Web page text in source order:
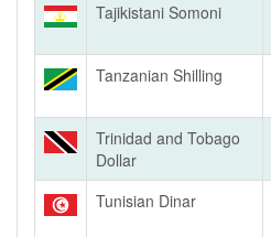
Tajikistani Somoni
Tanzanian Shilling
Trinidad and Tobago
Dollar
Tunisian Dinar